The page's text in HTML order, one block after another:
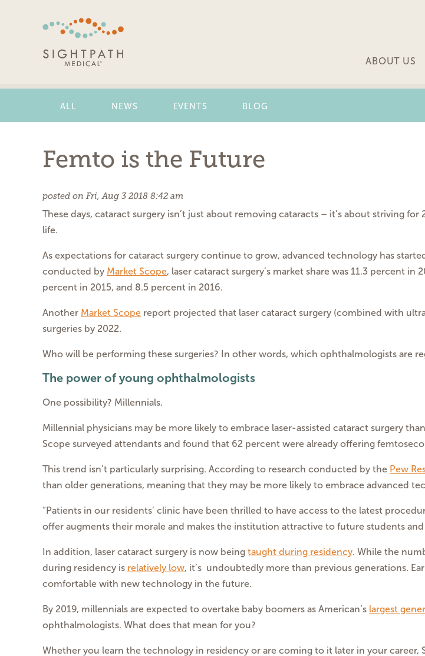
ABOUT US
ALL NEWS EVENTS BLOG
Femto is the Future
posted on Fri, Aug 3 2018 8:42 am
These days, cataract surgery isn’t just about removing cataracts – it’s about striving
life.
As expectations for cataract surgery continue to grow, advanced technology has
conducted by Market Scope, laser cataract surgery’s market share was 11.3 percent
percent in 2015, and 8.5 percent in 2016.
Another Market Scope report projected that laser cataract surgery (combined with
surgeries by 2022.
Who will be performing these surgeries? In other words, which ophthalmologists are
The power of young ophthalmologists
One possibility? Millennials.
Millennial physicians may be more likely to embrace laser-assisted cataract surgery
Scope surveyed attendants and found that 62 percent were already offering
This trend isn’t particularly surprising. According to research conducted by the Pew
than older generations, meaning that they may be more likely to embrace advanced
“Patients in our residents’ clinic have been thrilled to have access to the latest
offer augments their morale and makes the institution attractive to future students and
In addition, laser cataract surgery is now being taught during residency. While the
during residency is relatively low, it’s undoubtedly more than previous generations.
comfortable with new technology in the future.
By 2019, millennials are expected to overtake baby boomers as American’s largest
ophthalmologists. What does that mean for you?
Whether you learn the technology in residency or are coming to it later in your career,